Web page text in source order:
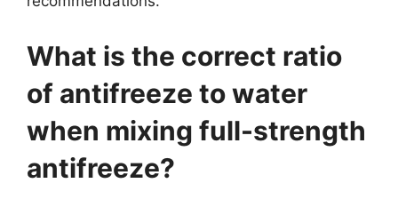
What is the correct ratio
of antifreeze to water
when mixing full-strength
antifreeze?